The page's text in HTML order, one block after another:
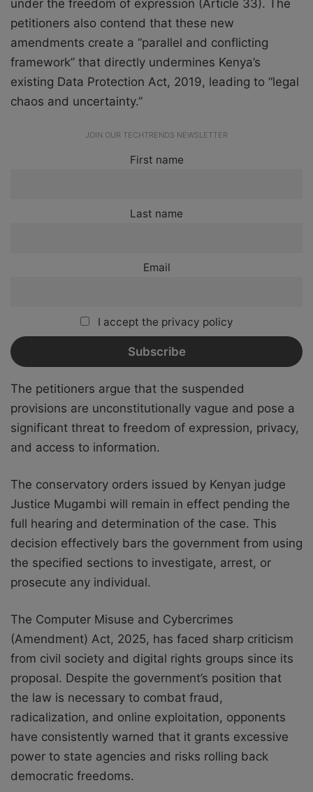
under the freedom of expression (Article 33). The
petitioners also contend that these new
amendments create a “parallel and conflicting
framework” that directly undermines Kenya’s
existing Data Protection Act, 2019, leading to “legal
chaos and uncertainty.”
JOIN OUR TECHTRENDS NEWSLETTER
First name
Last name
Email
I accept the privacy policy
The petitioners argue that the suspended
provisions are unconstitutionally vague and pose a
significant threat to freedom of expression, privacy,
and access to information.
The conservatory orders issued by Kenyan judge
Justice Mugambi will remain in effect pending the
full hearing and determination of the case. This
decision effectively bars the government from using
the specified sections to investigate, arrest, or
prosecute any individual.
The Computer Misuse and Cybercrimes
(Amendment) Act, 2025, has faced sharp criticism
from civil society and digital rights groups since its
proposal. Despite the government’s position that
the law is necessary to combat fraud,
radicalization, and online exploitation, opponents
have consistently warned that it grants excessive
power to state agencies and risks rolling back
democratic freedoms.